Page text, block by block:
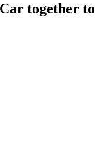
together to